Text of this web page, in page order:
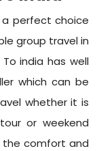
perfect choice
group travel in
india has well
which can be
whether it is
or weekend
the comfort and